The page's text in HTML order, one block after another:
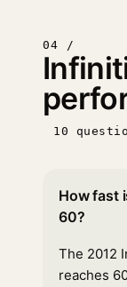
04 /
10
How fast
60?
The 2012
reaches